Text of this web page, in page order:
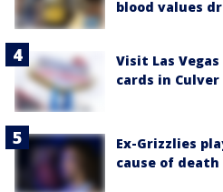
blood values
Visit Las
cards in
Ex-Grizzlies
cause of